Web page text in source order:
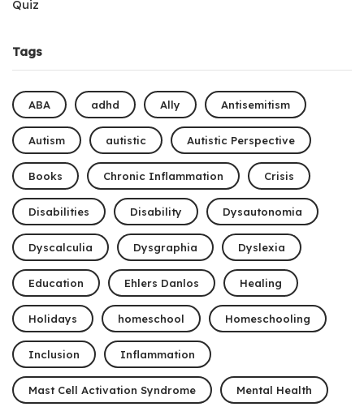
Quiz
Tags
ABA adhd Ally Antisemitism
Autism autistic Autistic Perspective
Books Chronic Inflammation Crisis
Disabilities Disability Dysautonomia
Dyscalculia Dysgraphia Dyslexia
Education Ehlers Danlos Healing
Holidays homeschool Homeschooling
Inclusion Inflammation
Mast Cell Activation Syndrome Mental Health